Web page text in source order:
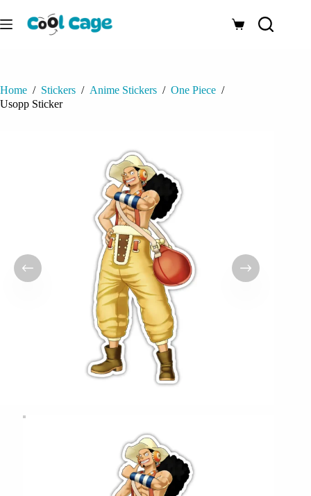
to
content
Shopping
Home / Stickers / Anime Stickers / One Piece /
Usopp Sticker